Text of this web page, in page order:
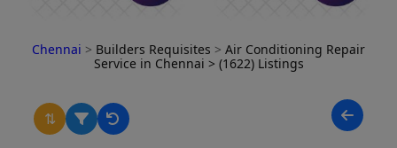
Chennai > Builders Requisites > Air Conditioning Repair
Service in Chennai > (1622) Listings
⇅